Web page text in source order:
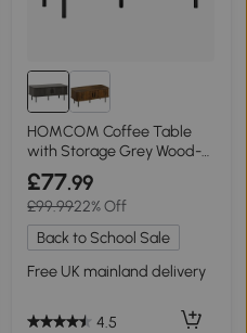
HOMCOM Coffee Table
with Storage Grey Wood-
Effect
£77.99
£99.9922% Off
Back to School Sale
Free UK mainland delivery
4.5